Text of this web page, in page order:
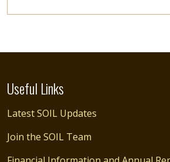
Useful Links
Latest SOIL Updates
Join the SOIL Team